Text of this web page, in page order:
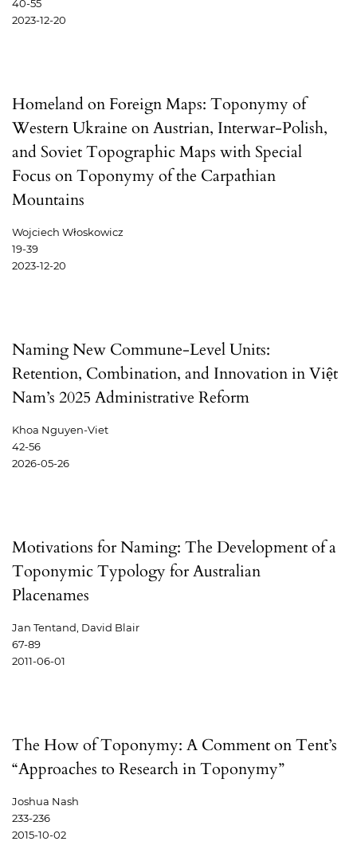
40-55
2023-12-20
Homeland on Foreign Maps: Toponymy of
Western Ukraine on Austrian, Interwar-Polish,
and Soviet Topographic Maps with Special
Focus on Toponymy of the Carpathian
Mountains
Wojciech Włoskowicz
19-39
2023-12-20
Naming New Commune-Level Units:
Retention, Combination, and Innovation in Việt
Nam’s 2025 Administrative Reform
Khoa Nguyen-Viet
42-56
2026-05-26
Motivations for Naming: The Development of a
Toponymic Typology for Australian
Placenames
Jan Tentand, David Blair
67-89
2011-06-01
The How of Toponymy: A Comment on Tent’s
“Approaches to Research in Toponymy”
Joshua Nash
233-236
2015-10-02